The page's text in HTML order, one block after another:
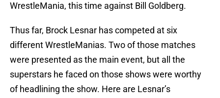
WrestleMania, this time against Bill Goldberg.
Thus far, Brock Lesnar has competed at six
different WrestleManias. Two of those matches
were presented as the main event, but all the
superstars he faced on those shows were worthy
of headlining the show. Here are Lesnar’s